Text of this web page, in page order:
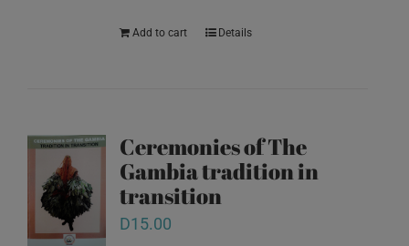
Add to cart Details
Ceremonies of The
Gambia tradition in
transition
D15.00